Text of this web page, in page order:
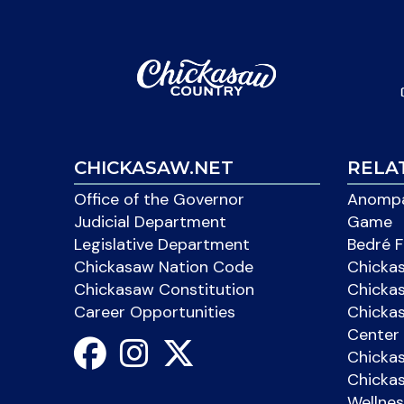
CHICKASAW.NET
Office of the Governor
Judicial Department
Legislative Department
Chickasaw Nation Code
Chickasaw Constitution
Career Opportunities
Game
Bedré
Center